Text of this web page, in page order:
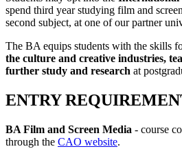
spend third year studying film and
second subject, at one of our partner
The BA equips students with the skills
the culture and creative industries,
further study and research at
ENTRY
BA Film and Screen Media - course
through the CAO website.